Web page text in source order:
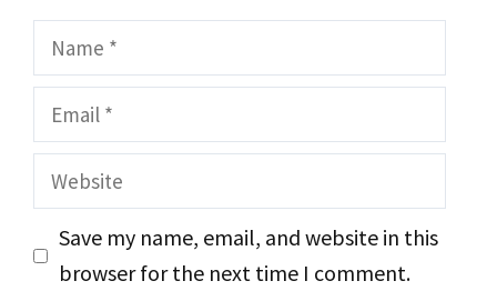
Name
Email
Website
Save my name, email, and website in this
browser for the next time I comment.